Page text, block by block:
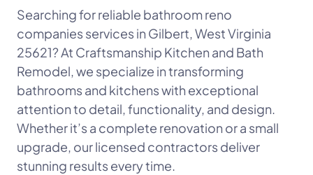
Searching for reliable bathroom reno
companies services in Gilbert, West Virginia
25621? At Craftsmanship Kitchen and Bath
Remodel, we specialize in transforming
bathrooms and kitchens with exceptional
attention to detail, functionality, and design.
Whether it’s a complete renovation or a small
upgrade, our licensed contractors deliver
stunning results every time.